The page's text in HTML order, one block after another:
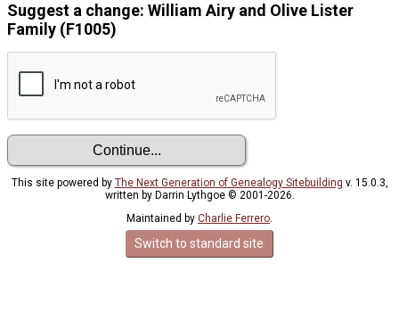
Suggest a change: William Airy and Olive Lister
Family (F1005)
This site powered by The Next Generation of Genealogy Sitebuilding v. 15.0.3,
written by Darrin Lythgoe © 2001-2026.
Maintained by Charlie Ferrero.
Switch to standard site